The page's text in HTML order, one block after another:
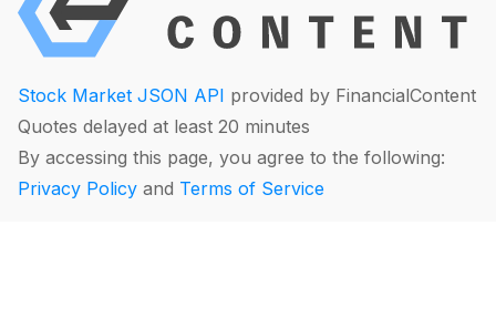
Stock Market JSON API provided by FinancialContent
Quotes delayed at least 20 minutes
By accessing this page, you agree to the following:
Privacy Policy and Terms of Service